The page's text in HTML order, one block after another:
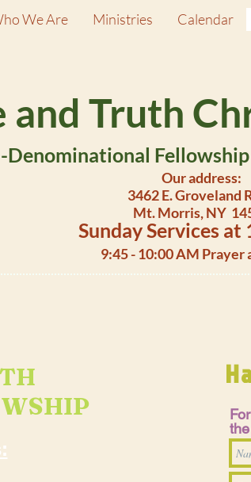
We Are Ministries Calendar
and Truth
Denominational
Our address:
3462 E. Groveland
Mt. Morris, NY
Sunday Services
9:45 - 10:00 AM Prayer